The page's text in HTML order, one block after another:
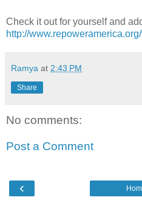
Check it out for yourself and
http://www.repoweramerica.org/
Ramya at 2:43 PM
Share
No comments:
Post a Comment
‹